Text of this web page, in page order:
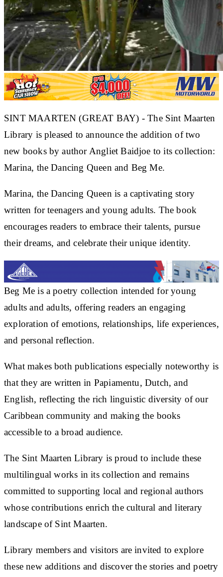
SINT MAARTEN (GREAT BAY) - The Sint Maarten
Library is pleased to announce the addition of two
new books by author Angliet Baidjoe to its collection:
Marina, the Dancing Queen and Beg Me.
Marina, the Dancing Queen is a captivating story
written for teenagers and young adults. The book
encourages readers to embrace their talents, pursue
their dreams, and celebrate their unique identity.
Beg Me is a poetry collection intended for young
adults and adults, offering readers an engaging
exploration of emotions, relationships, life experiences,
and personal reflection.
What makes both publications especially noteworthy is
that they are written in Papiamentu, Dutch, and
English, reflecting the rich linguistic diversity of our
Caribbean community and making the books
accessible to a broad audience.
The Sint Maarten Library is proud to include these
multilingual works in its collection and remains
committed to supporting local and regional authors
whose contributions enrich the cultural and literary
landscape of Sint Maarten.
Library members and visitors are invited to explore
these new additions and discover the stories and poetry